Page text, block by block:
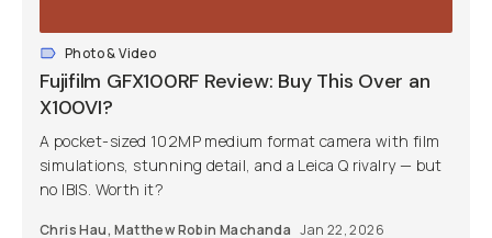
Photo & Video
Fujifilm GFX100RF Review: Buy This Over an
X100VI?
A pocket-sized 102MP medium format camera with film
simulations, stunning detail, and a Leica Q rivalry — but
no IBIS. Worth it?
Chris Hau,Matthew Robin Machanda Jan 22, 2026